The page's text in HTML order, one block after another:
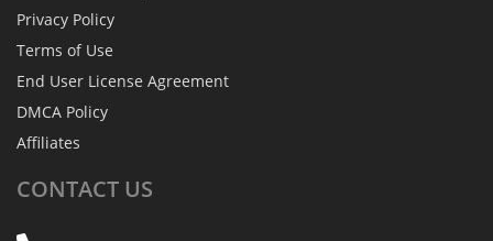
Privacy Policy
Terms of Use
End User License Agreement
DMCA Policy
Affiliates
CONTACT US